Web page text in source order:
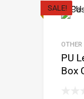
SALE!
OTHER
PU
Box